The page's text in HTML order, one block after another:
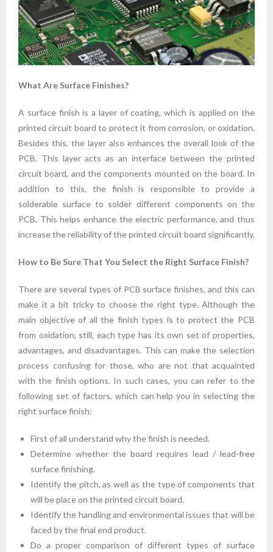
What Are Surface Finishes?
A surface finish is a layer of coating, which is applied on the
printed circuit board to protect it from corrosion, or oxidation.
Besides this, the layer also enhances the overall look of the
PCB. This layer acts as an interface between the printed
circuit board, and the components mounted on the board. In
addition to this, the finish is responsible to provide a
solderable surface to solder different components on the
PCB. This helps enhance the electric performance, and thus
increase the reliability of the printed circuit board significantly.
How to Be Sure That You Select the Right Surface Finish?
There are several types of PCB surface finishes, and this can
make it a bit tricky to choose the right type. Although the
main objective of all the finish types is to protect the PCB
from oxidation, still, each type has its own set of properties,
advantages, and disadvantages. This can make the selection
process confusing for those, who are not that acquainted
with the finish options. In such cases, you can refer to the
following set of factors, which can help you in selecting the
right surface finish:
First of all understand why the finish is needed.
Determine whether the board requires lead / lead-free
surface finishing.
Identify the pitch, as well as the type of components that
will be place on the printed circuit board.
Identify the handling and environmental issues that will be
faced by the final end product.
Do a proper comparison of different types of surface